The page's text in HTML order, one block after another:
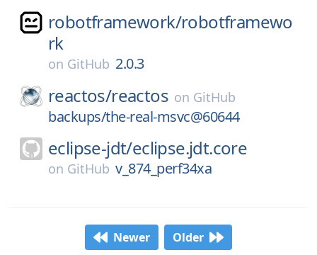
robotframework/robotframewo
rk
on GitHub 2.0.3
reactos/reactos on GitHub
backups/the-real-msvc@60644
eclipse-jdt/eclipse.jdt.core
on GitHub v_874_perf34xa
Newer Older